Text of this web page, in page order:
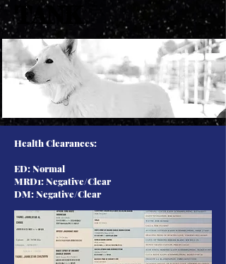
TANK
Health Clearances:
ED: Normal
MRD1: Negative/Clear
DM: Negative/Clear